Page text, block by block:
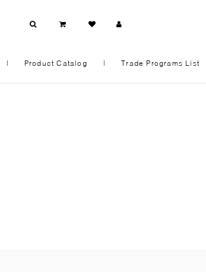
| Product Catalog | Trade Programs List